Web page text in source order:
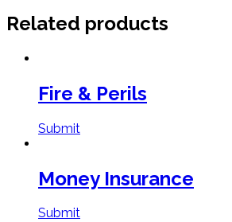
Related products
Fire & Perils
Submit
Money Insurance
Submit